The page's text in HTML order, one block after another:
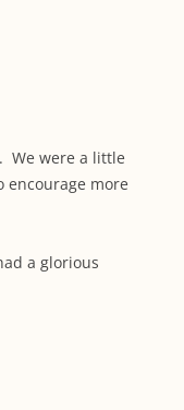
We were a little
more
a glorious